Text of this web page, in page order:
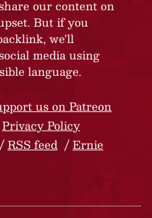
our content on
But if you
we’ll
media using
language.
us on Patreon
Privacy Policy
RSS feed
Ernie